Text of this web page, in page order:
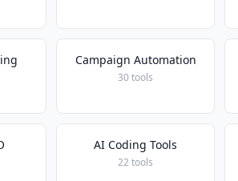
Campaign Automation
30 tools
AI Coding Tools
22 tools